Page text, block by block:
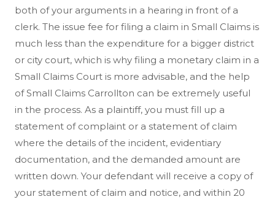
both of your arguments in a hearing in front of a
clerk. The issue fee for filing a claim in Small Claims is
much less than the expenditure for a bigger district
or city court, which is why filing a monetary claim in a
Small Claims Court is more advisable, and the help
of Small Claims Carrollton can be extremely useful
in the process. As a plaintiff, you must fill up a
statement of complaint or a statement of claim
where the details of the incident, evidentiary
documentation, and the demanded amount are
written down. Your defendant will receive a copy of
your statement of claim and notice, and within 20